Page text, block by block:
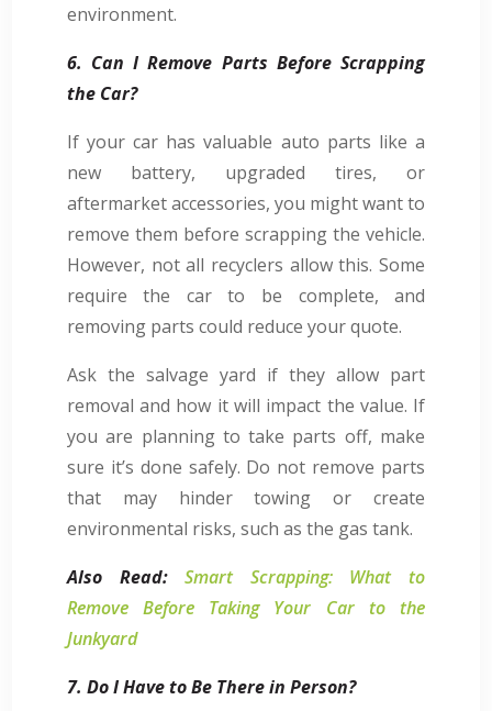
environment.
6. Can I Remove Parts Before Scrapping
the Car?
If your car has valuable auto parts like a
new battery, upgraded tires, or
aftermarket accessories, you might want to
remove them before scrapping the vehicle.
However, not all recyclers allow this. Some
require the car to be complete, and
removing parts could reduce your quote.
Ask the salvage yard if they allow part
removal and how it will impact the value. If
you are planning to take parts off, make
sure it’s done safely. Do not remove parts
that may hinder towing or create
environmental risks, such as the gas tank.
Also Read:
Smart Scrapping: What to
Remove Before Taking Your Car to the
Junkyard
7. Do I Have to Be There in Person?